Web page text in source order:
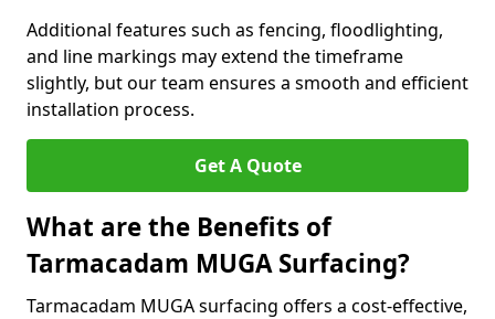
Additional features such as fencing, floodlighting,
and line markings may extend the timeframe
slightly, but our team ensures a smooth and efficient
installation process.
Get A Quote
What are the Benefits of
Tarmacadam MUGA Surfacing?
Tarmacadam MUGA surfacing offers a cost-effective,